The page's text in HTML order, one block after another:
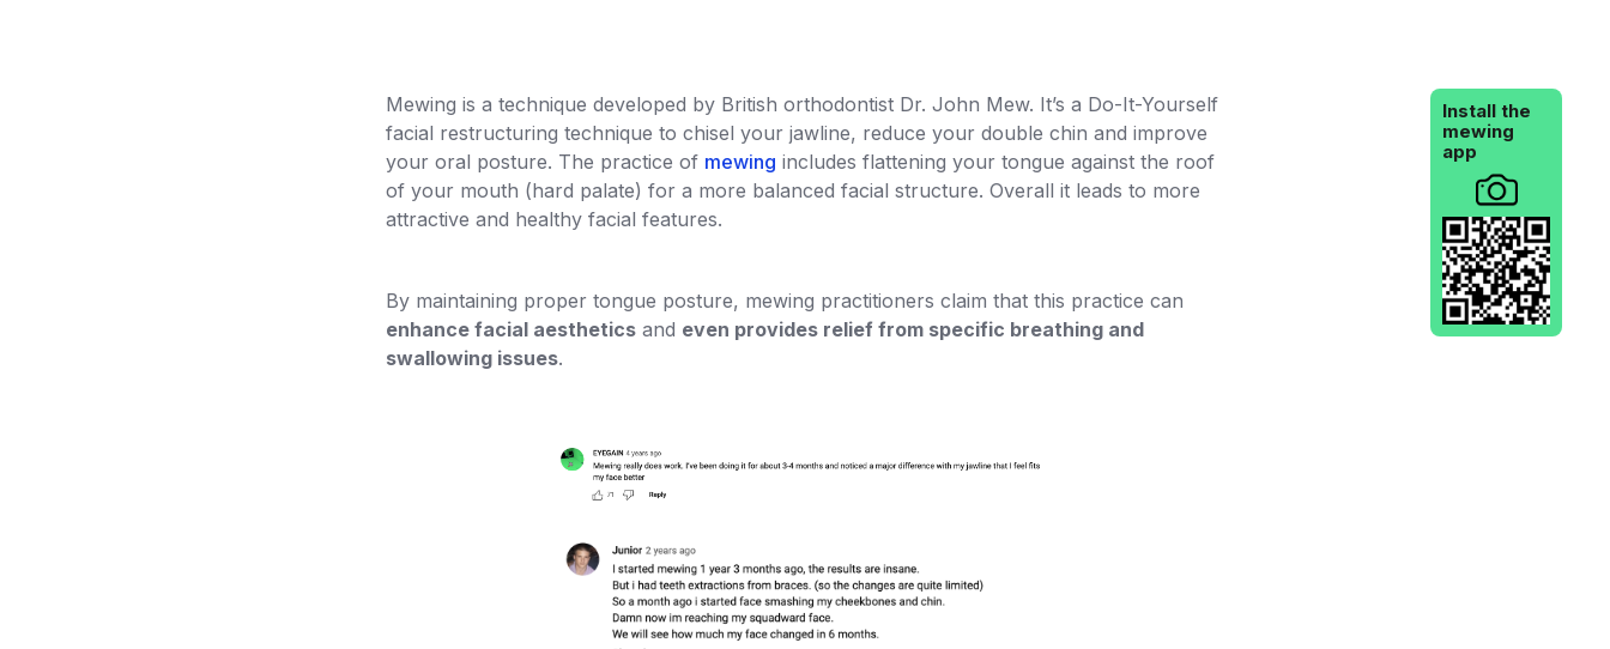
Install the
mewing
app
Mewing is a technique developed by British orthodontist Dr. John Mew. It’s a Do-It-Yourself
facial restructuring technique to chisel your jawline, reduce your double chin and improve
your oral posture. The practice of mewing includes flattening your tongue against the roof
of your mouth (hard palate) for a more balanced facial structure. Overall it leads to more
attractive and healthy facial features.
By maintaining proper tongue posture, mewing practitioners claim that this practice can
enhance facial aesthetics and even provides relief from specific breathing and
swallowing issues.